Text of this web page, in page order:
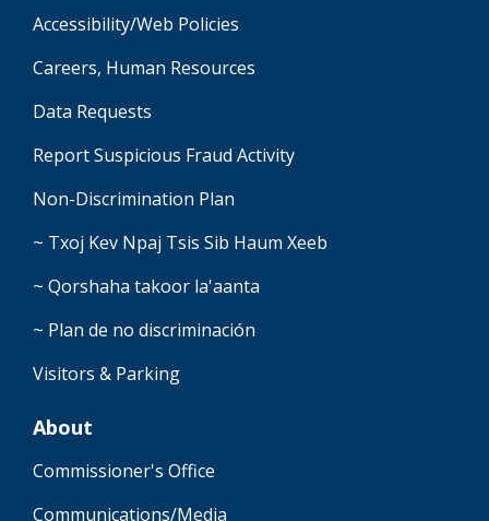
Accessibility/Web Policies
Careers, Human Resources
Data Requests
Report Suspicious Fraud Activity
Non-Discrimination Plan
~ Txoj Kev Npaj Tsis Sib Haum Xeeb
~ Qorshaha takoor la'aanta
~ Plan de no discriminación
Visitors & Parking
About
Commissioner's Office
Communications/Media